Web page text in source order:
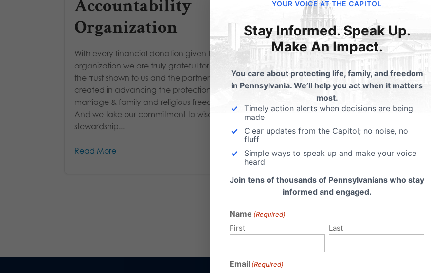
Accountability
Organization
With every financial donation given to our
organization we are truly grateful for both
the trust shown to us and the partnership
created in advancing the protection of life,
marriage & family and religious freedom.
And we take our commitment to wise
stewardship...
Read More
YOUR VOICE AT THE CAPITOL
Stay Informed. Speak Up.
Make An Impact.
You care about protecting life, family, and freedom
in Pennsylvania. We’ll help you act when it matters
most.
Timely action alerts when decisions are being
made
Clear updates from the Capitol; no noise, no
fluff
Simple ways to speak up and make your voice
heard
Join tens of thousands of Pennsylvanians who stay
informed and engaged.
Name (Required)
First Last
Email (Required)